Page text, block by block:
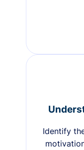
Identify